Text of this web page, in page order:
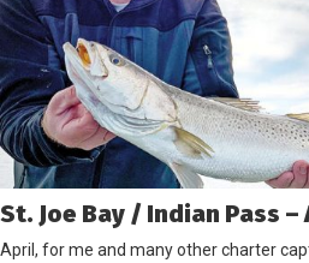
St. Joe Bay / Indian Pass –
April, for me and many other charter